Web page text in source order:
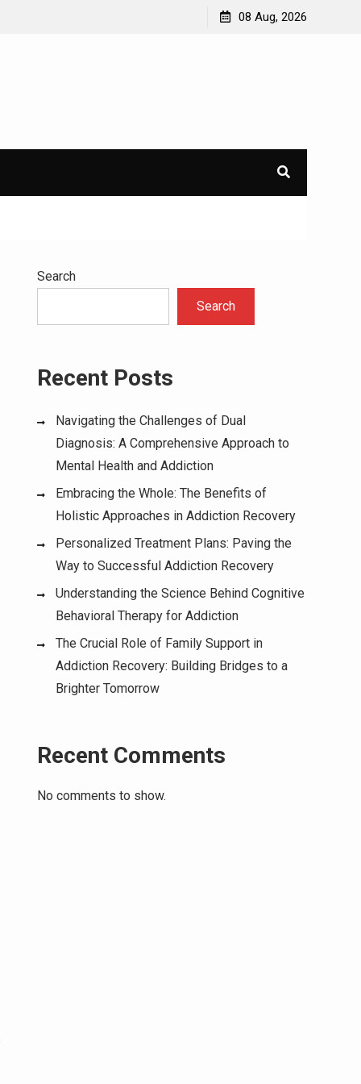
Navigating the Challenges of Dual Diagnosis: A
08 Aug, 2026
Search
Search
Recent Posts
Navigating the Challenges of Dual
Diagnosis: A Comprehensive Approach to
Mental Health and Addiction
Embracing the Whole: The Benefits of
Holistic Approaches in Addiction Recovery
Personalized Treatment Plans: Paving the
Way to Successful Addiction Recovery
Understanding the Science Behind Cognitive
Behavioral Therapy for Addiction
The Crucial Role of Family Support in
Addiction Recovery: Building Bridges to a
Brighter Tomorrow
Recent Comments
No comments to show.